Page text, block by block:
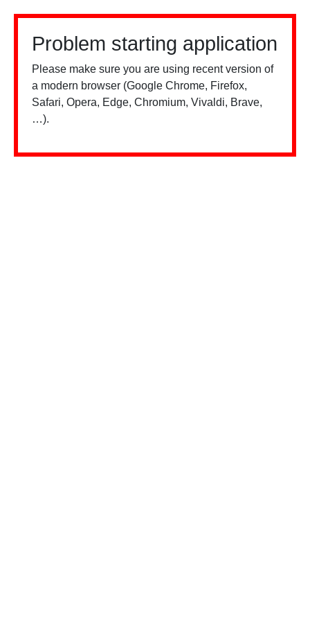
Problem starting application
Please make sure you are using recent version of
a modern browser (Google Chrome, Firefox,
Safari, Opera, Edge, Chromium, Vivaldi, Brave,
…).